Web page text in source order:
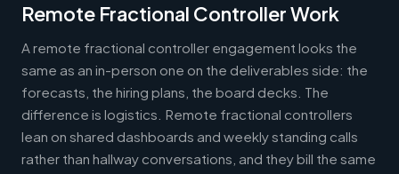
Remote Fractional Controller Work
A remote fractional controller engagement looks the
same as an in-person one on the deliverables side: the
forecasts, the hiring plans, the board decks. The
difference is logistics. Remote fractional controllers
lean on shared dashboards and weekly standing calls
rather than hallway conversations, and they bill the same